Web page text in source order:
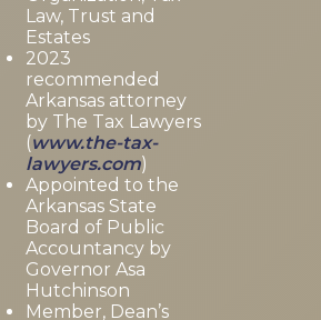
Law, Trust and
Estates
2023
recommended
Arkansas attorney
by The Tax Lawyers
(www.the-tax-
lawyers.com)
Appointed to the
Arkansas State
Board of Public
Accountancy by
Governor Asa
Hutchinson
Member, Dean’s